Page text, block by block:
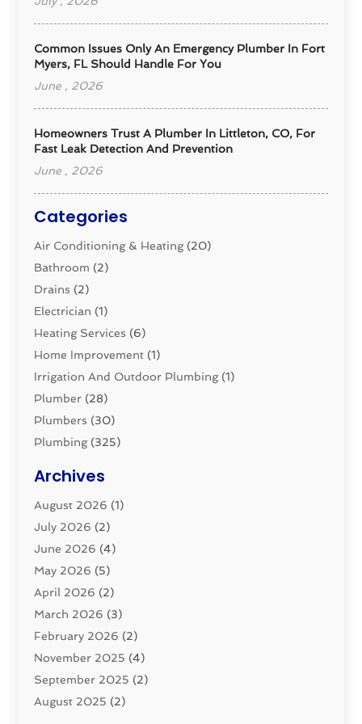
Common Issues Only An Emergency Plumber In Fort
Myers, FL Should Handle For You
June , 2026
Homeowners Trust A Plumber In Littleton, CO, For
Fast Leak Detection And Prevention
June , 2026
Categories
Air Conditioning & Heating(20)
Bathroom (2)
Drains (2)
Electrician (1)
Heating Services (6)
Home Improvement (1)
Irrigation And Outdoor Plumbing(1)
Plumber (28)
Plumbers (30)
Plumbing(325)
Pluming Contractor
Pumps (1)
Septic & Sewer
Septic Tanks(2)
Sewer Repair(1)
Uncategorized
Water Filters (1)
Water Heaters(8)
Archives
August 2026 (1)
July 2026 (2)
June 2026 (4)
May 2026 (5)
April 2026 (2)
March 2026 (3)
February 2026 (2)
November 2025 (4)
September 2025 (2)
August 2025 (2)